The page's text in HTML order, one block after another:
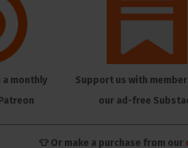
monthly
Support us with
our ad-free
👕 Or make a purchase from our